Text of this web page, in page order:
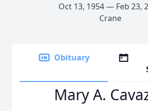
Oct 13, 1954 — Feb 23,
Crane
Obituary
Mary A.